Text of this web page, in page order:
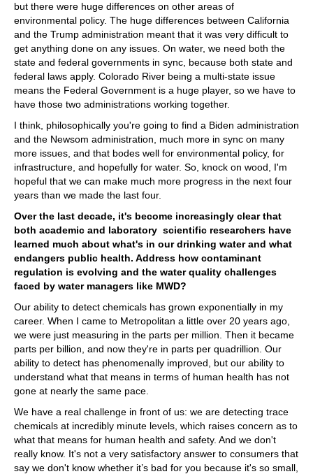
but there were huge differences on other areas of
environmental policy. The huge differences between California
and the Trump administration meant that it was very difficult to
get anything done on any issues. On water, we need both the
state and federal governments in sync, because both state and
federal laws apply. Colorado River being a multi-state issue
means the Federal Government is a huge player, so we have to
have those two administrations working together.
I think, philosophically you're going to find a Biden administration
and the Newsom administration, much more in sync on many
more issues, and that bodes well for environmental policy, for
infrastructure, and hopefully for water. So, knock on wood, I'm
hopeful that we can make much more progress in the next four
years than we made the last four.
Over the last decade, it's become increasingly clear that
both academic and laboratory scientific researchers have
learned much about what's in our drinking water and what
endangers public health. Address how contaminant
regulation is evolving and the water quality challenges
faced by water managers like MWD?
Our ability to detect chemicals has grown exponentially in my
career. When I came to Metropolitan a little over 20 years ago,
we were just measuring in the parts per million. Then it became
parts per billion, and now they're in parts per quadrillion. Our
ability to detect has phenomenally improved, but our ability to
understand what that means in terms of human health has not
gone at nearly the same pace.
We have a real challenge in front of us: we are detecting trace
chemicals at incredibly minute levels, which raises concern as to
what that means for human health and safety. And we don't
really know. It's not a very satisfactory answer to consumers that
say we don't know whether it’s bad for you because it's so small,